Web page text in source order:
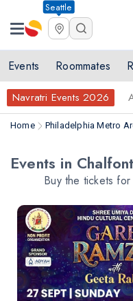
Seattle
Events Roommates
Navratri Events 2026
Home Philadelphia Metro
Events in
Buy the tickets